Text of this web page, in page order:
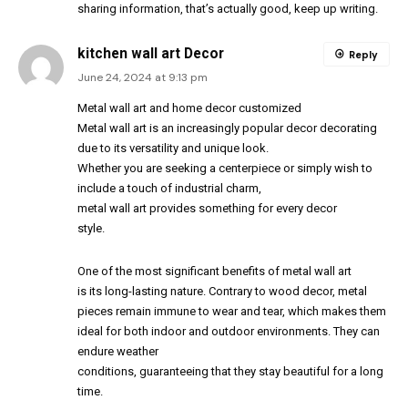
sharing information, that’s actually good, keep up writing.
kitchen wall art Decor
June 24, 2024 at 9:13 pm
Metal wall art and home decor customized
Metal wall art is an increasingly popular decor decorating
due to its versatility and unique look.
Whether you are seeking a centerpiece or simply wish to
include a touch of industrial charm,
metal wall art provides something for every decor
style.
One of the most significant benefits of metal wall art
is its long-lasting nature. Contrary to wood decor, metal
pieces remain immune to wear and tear, which makes them
ideal for both indoor and outdoor environments. They can
endure weather
conditions, guaranteeing that they stay beautiful for a long
time.
Reply